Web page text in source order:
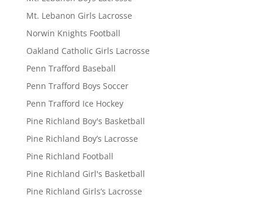
Mt. Lebanon Girls Lacrosse
Norwin Knights Football
Oakland Catholic Girls Lacrosse
Penn Trafford Baseball
Penn Trafford Boys Soccer
Penn Trafford Ice Hockey
Pine Richland Boy's Basketball
Pine Richland Boy’s Lacrosse
Pine Richland Football
Pine Richland Girl's Basketball
Pine Richland Girls’s Lacrosse